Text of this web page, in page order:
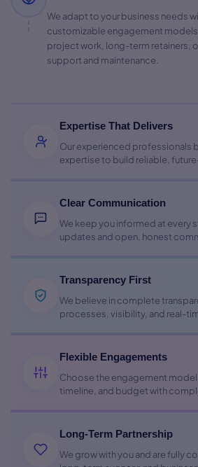
We adapt to your business needs
customizable engagement
project work, long-term retainers,
support and maintenance.
Expertise That Delivers
Our experienced professionals
expertise to build reliable,
Clear Communication
We keep you informed at every
updates and open, honest
Transparency First
We believe in complete
processes, visibility, and real-
Flexible Engagements
Choose the engagement model
timeline, and budget with
Long-Term Partnership
We grow with you and are fully